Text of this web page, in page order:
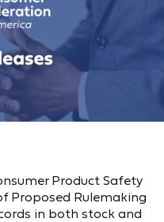
Product Safety
Proposed Rulemaking
in both stock and